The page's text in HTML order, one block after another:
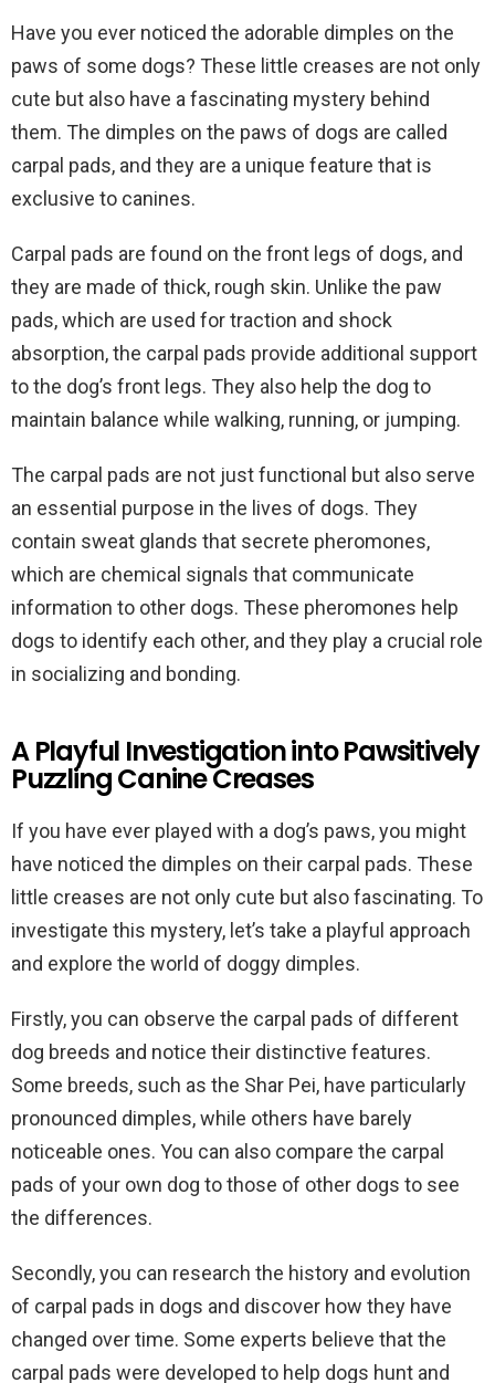
Have you ever noticed the adorable dimples on the
paws of some dogs? These little creases are not only
cute but also have a fascinating mystery behind
them. The dimples on the paws of dogs are called
carpal pads, and they are a unique feature that is
exclusive to canines.
Carpal pads are found on the front legs of dogs, and
they are made of thick, rough skin. Unlike the paw
pads, which are used for traction and shock
absorption, the carpal pads provide additional support
to the dog’s front legs. They also help the dog to
maintain balance while walking, running, or jumping.
The carpal pads are not just functional but also serve
an essential purpose in the lives of dogs. They
contain sweat glands that secrete pheromones,
which are chemical signals that communicate
information to other dogs. These pheromones help
dogs to identify each other, and they play a crucial role
in socializing and bonding.
A Playful Investigation into Pawsitively
Puzzling Canine Creases
If you have ever played with a dog’s paws, you might
have noticed the dimples on their carpal pads. These
little creases are not only cute but also fascinating. To
investigate this mystery, let’s take a playful approach
and explore the world of doggy dimples.
Firstly, you can observe the carpal pads of different
dog breeds and notice their distinctive features.
Some breeds, such as the Shar Pei, have particularly
pronounced dimples, while others have barely
noticeable ones. You can also compare the carpal
pads of your own dog to those of other dogs to see
the differences.
Secondly, you can research the history and evolution
of carpal pads in dogs and discover how they have
changed over time. Some experts believe that the
carpal pads were developed to help dogs hunt and